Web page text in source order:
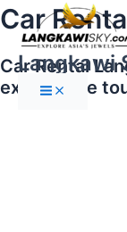
Skip
to
content
Langkawi
Main
Menu
Car
Car Rental
experience